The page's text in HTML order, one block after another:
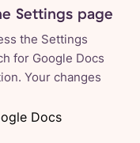
Settings page
the Settings
for Google Docs
Your changes